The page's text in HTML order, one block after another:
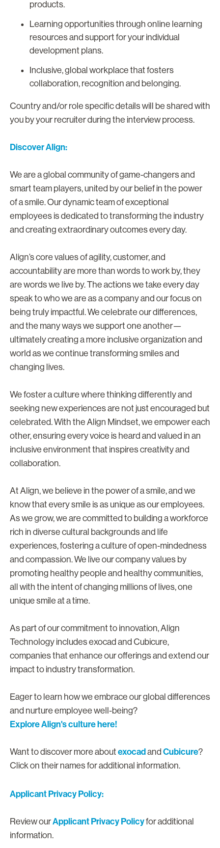
products.
Learning opportunities through online learning
resources and support for your individual
development plans.
Inclusive, global workplace that fosters
collaboration, recognition and belonging.
Country and/or role specific details will be shared with
you by your recruiter during the interview process.
Discover Align:
We are a global community of game-changers and
smart team players, united by our belief in the power
of a smile. Our dynamic team of exceptional
employees is dedicated to transforming the industry
and creating extraordinary outcomes every day.
Align’s core values of agility, customer, and
accountability are more than words to work by, they
are words we live by. The actions we take every day
speak to who we are as a company and our focus on
being truly impactful. We celebrate our differences,
and the many ways we support one another—
ultimately creating a more inclusive organization and
world as we continue transforming smiles and
changing lives.
We foster a culture where thinking differently and
seeking new experiences are not just encouraged but
celebrated. With the Align Mindset, we empower each
other, ensuring every voice is heard and valued in an
inclusive environment that inspires creativity and
collaboration.
At Align, we believe in the power of a smile, and we
know that every smile is as unique as our employees.
As we grow, we are committed to building a workforce
rich in diverse cultural backgrounds and life
experiences, fostering a culture of open-mindedness
and compassion. We live our company values by
promoting healthy people and healthy communities,
all with the intent of changing millions of lives, one
unique smile at a time.
As part of our commitment to innovation, Align
Technology includes exocad and Cubicure,
companies that enhance our offerings and extend our
impact to industry transformation.
Eager to learn how we embrace our global differences
and nurture employee well-being?
Explore Align's culture here!
Want to discover more about exocadand Cubicure?
Click on their names for additional information.
Applicant Privacy Policy:
Review ourApplicant Privacy Policyfor additional
information.